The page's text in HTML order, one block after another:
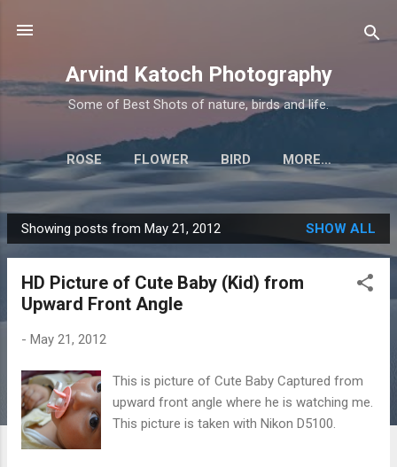
Arvind Katoch Photography
Some of Best Shots of nature, birds and life.
ROSE FLOWER BIRD MORE…
P
o
Showing posts from May 21, 2012 SHOW ALL
HD Picture of Cute Baby (Kid) from
Upward Front Angle
- May 21, 2012
This is picture of Cute Baby Captured from
upward front angle where he is watching me.
This picture is taken with Nikon D5100.